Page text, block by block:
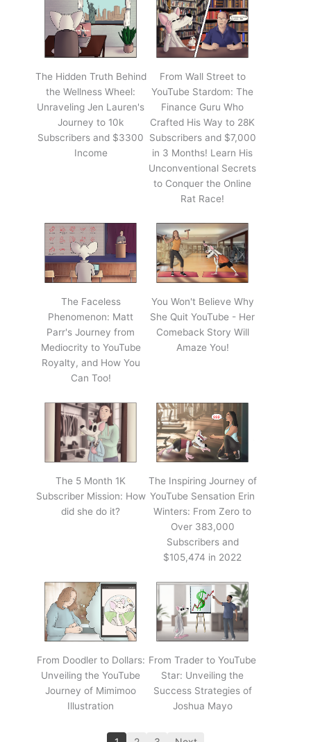
The Hidden Truth Behind
the Wellness Wheel:
Unraveling Jen Lauren's
Journey to 10k
Subscribers and $3300
Income
From Wall Street to
YouTube Stardom: The
Finance Guru Who
Crafted His Way to 28K
Subscribers and $7,000
in 3 Months! Learn His
Unconventional Secrets
to Conquer the Online
Rat Race!
The Faceless
Phenomenon: Matt
Parr's Journey from
Mediocrity to YouTube
Royalty, and How You
Can Too!
You Won't Believe Why
She Quit YouTube - Her
Comeback Story Will
Amaze You!
The 5 Month 1K
Subscriber Mission: How
did she do it?
The Inspiring Journey of
YouTube Sensation Erin
Winters: From Zero to
Over 383,000
Subscribers and
$105,474 in 2022
From Doodler to Dollars:
Unveiling the YouTube
Journey of Mimimoo
Illustration
From Trader to YouTube
Star: Unveiling the
Success Strategies of
Joshua Mayo